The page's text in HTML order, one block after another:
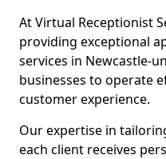
At Virtual Receptionist
providing exceptional
services in Newcastle-
businesses to operate
customer experience.
Our expertise in
each client receives